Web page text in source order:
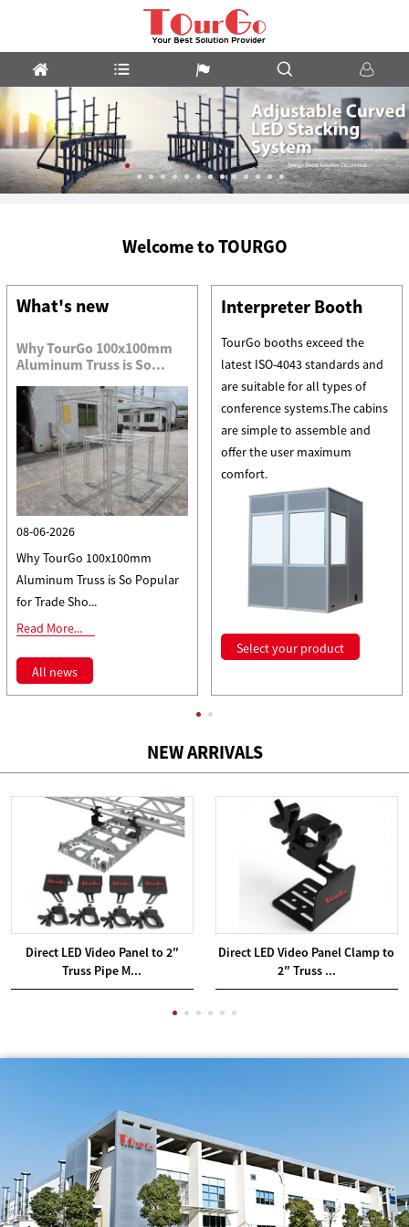
System
Welcome to TOURGO
What's new
Why TourGo 100x100mm
Aluminum Truss is So...
08-06-2026
Why TourGo 100x100mm
Aluminum Truss is So Popular
for Trade Sho...
Read More...
All news
Interpreter Booth
TourGo booths exceed the
latest ISO-4043 standards and
are suitable for all types of
conference systems.The cabins
are simple to assemble and
offer the user maximum
comfort.
Select your product
NEW ARRIVALS
Direct LED Video Panel to 2″
Truss Pipe M...
Direct LED Video Panel Clamp to
2″ Truss ...